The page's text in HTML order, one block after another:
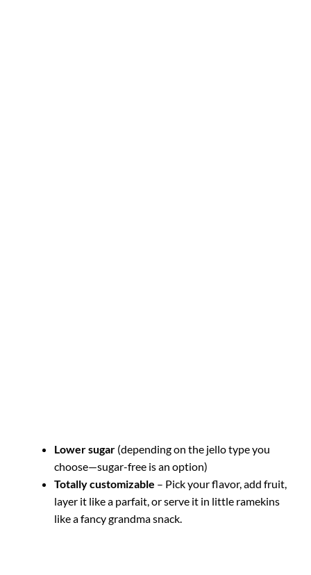
Lower sugar (depending on the jello type you
choose—sugar-free is an option)
Totally customizable – Pick your flavor, add fruit,
layer it like a parfait, or serve it in little ramekins
like a fancy grandma snack.